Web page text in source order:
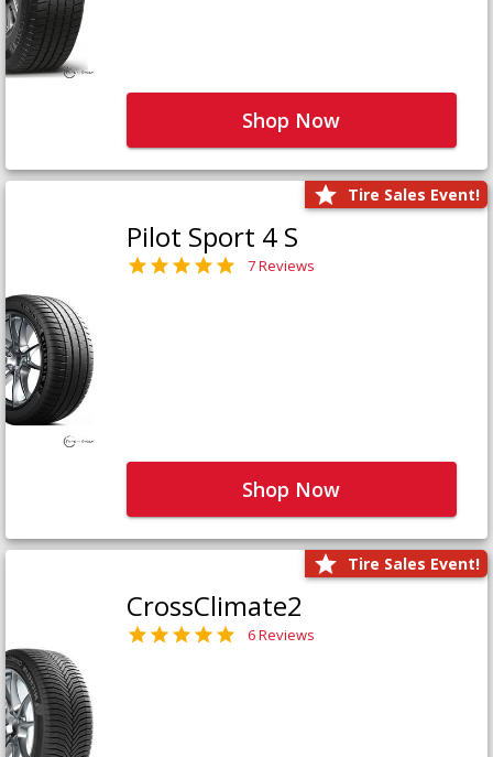
Shop Now
Tire Sales Event!
Pilot Sport 4 S
7 Reviews
Shop Now
Tire Sales Event!
CrossClimate2
6 Reviews